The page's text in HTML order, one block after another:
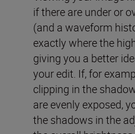
if there are under or
(and a waveform
exactly where the
giving you a better
your edit. If, for
clipping in the
are evenly exposed,
the shadows in the